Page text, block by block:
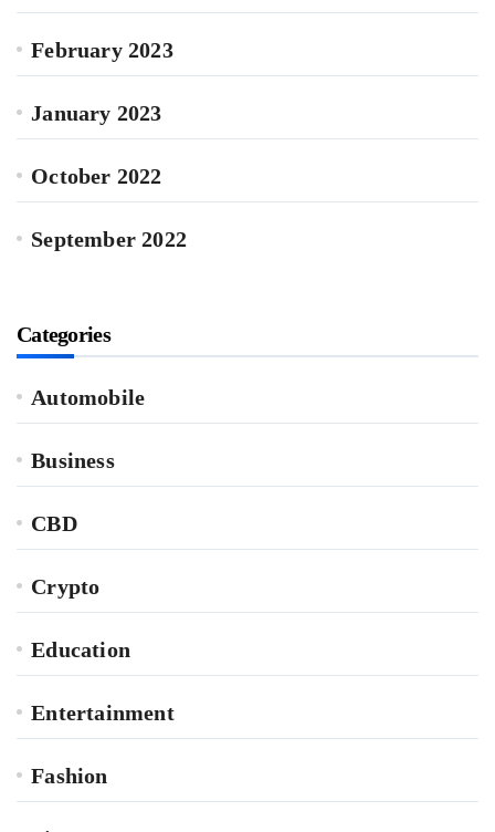
February 2023
January 2023
October 2022
September 2022
Categories
Automobile
Business
CBD
Crypto
Education
Entertainment
Fashion